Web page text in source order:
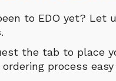
to EDO yet? Let
the tab to place
process